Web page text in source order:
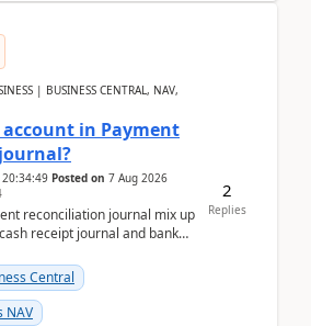
| BUSINESS CENTRAL, NAV,
account in Payment
Posted on 7 Aug 2026
reconciliation journal mix up
receipt journal and bank
Central
NAV
2
Replies